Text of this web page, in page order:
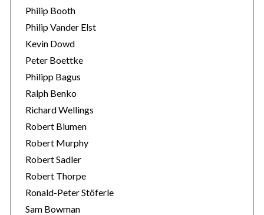
Philip Booth
Philip Vander Elst
Kevin Dowd
Peter Boettke
Philipp Bagus
Ralph Benko
Richard Wellings
Robert Blumen
Robert Murphy
Robert Sadler
Robert Thorpe
Ronald-Peter Stöferle
Sam Bowman